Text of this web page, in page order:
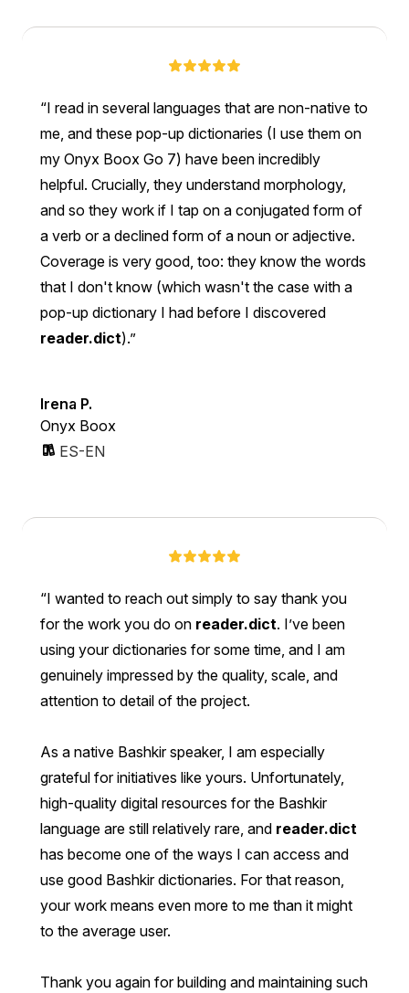
I read in several languages that are non-native to
me, and these pop-up dictionaries (I use them on
my Onyx Boox Go 7) have been incredibly
helpful. Crucially, they understand morphology,
and so they work if I tap on a conjugated form of
a verb or a declined form of a noun or adjective.
Coverage is very good, too: they know the words
that I don't know (which wasn't the case with a
pop-up dictionary I had before I discovered
reader.dict).
Irena P.
Onyx Boox
ES-EN
I wanted to reach out simply to say thank you
for the work you do on reader.dict. I’ve been
using your dictionaries for some time, and I am
genuinely impressed by the quality, scale, and
attention to detail of the project.
As a native Bashkir speaker, I am especially
grateful for initiatives like yours. Unfortunately,
high-quality digital resources for the Bashkir
language are still relatively rare, and reader.dict
has become one of the ways I can access and
use good Bashkir dictionaries. For that reason,
your work means even more to me than it might
to the average user.
Thank you again for building and maintaining such